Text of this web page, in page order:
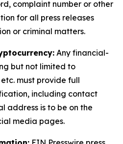
complaint number or other
for all press releases
or criminal matters.
Any financial-
but not limited to
must provide full
including contact
address is to be on the
media pages.